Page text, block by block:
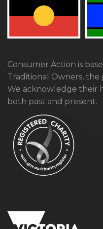
Consumer Action is
Traditional Owners,
We acknowledge their
both past and present.